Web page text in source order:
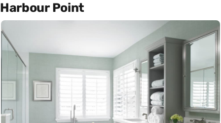
Harbour Point